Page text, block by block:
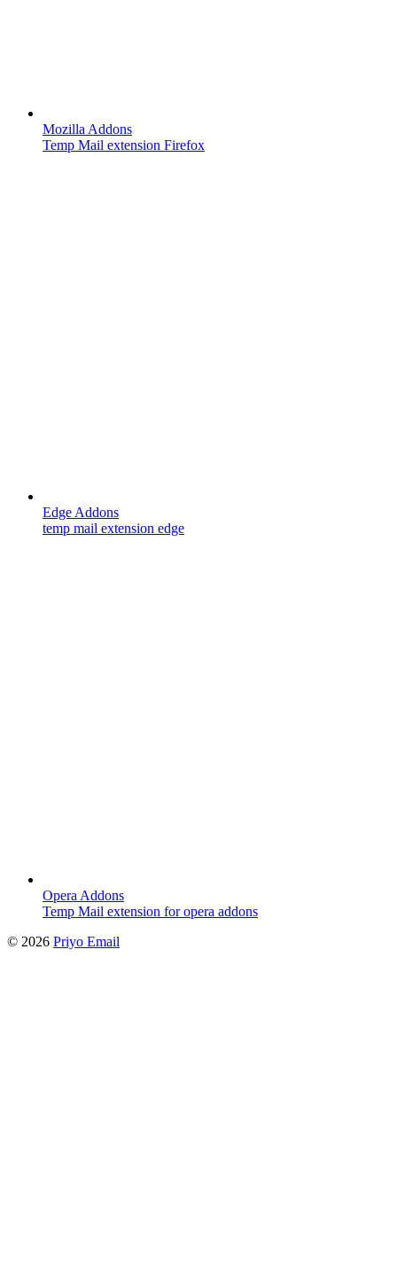
Mozilla Addons
Temp Mail extension Firefox
Edge Addons
temp mail extension edge
Opera Addons
Temp Mail extension for opera addons
© 2026 Priyo Email